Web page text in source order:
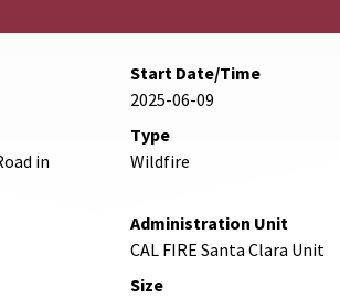
Start Date/Time
2025-06-09
in
Type
Wildfire
Administration Unit
CAL FIRE Santa Clara Unit
Size